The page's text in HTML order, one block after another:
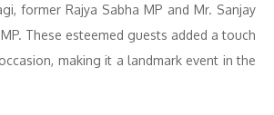
former Rajya Sabha MP and Mr. Sanjay
These esteemed guests added a touch
making it a landmark event in the